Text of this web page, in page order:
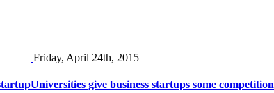
Friday, April 24th, 2015
Universities give business startups some competition